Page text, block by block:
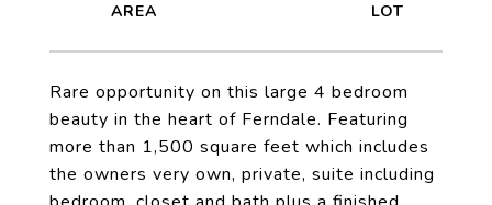
Rare opportunity on this large 4 bedroom
beauty in the heart of Ferndale. Featuring
more than 1,500 square feet which includes
the owners very own, private, suite including